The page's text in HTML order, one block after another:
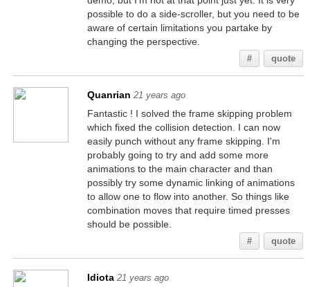
possible to do a side-scroller, but you need to be
aware of certain limitations you partake by
changing the perspective.
# quote
Quanrian 21 years ago
Fantastic ! I solved the frame skipping problem
which fixed the collision detection. I can now
easily punch without any frame skipping. I'm
probably going to try and add some more
animations to the main character and than
possibly try some dynamic linking of animations
to allow one to flow into another. So things like
combination moves that require timed presses
should be possible.
# quote
Idiota 21 years ago